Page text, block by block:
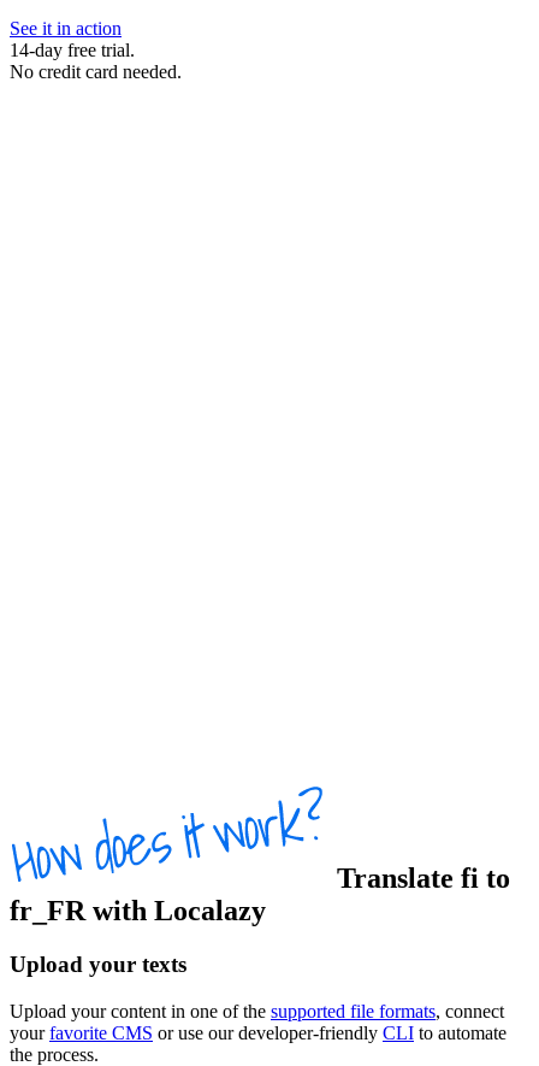
See it in action
14-day free trial.
No credit card needed.
Translate fi to
fr_FR with Localazy
Upload your texts
Upload your content in one of the supported file formats, connect
yourfavorite CMS or use our developer-friendly CLI to automate
the process.